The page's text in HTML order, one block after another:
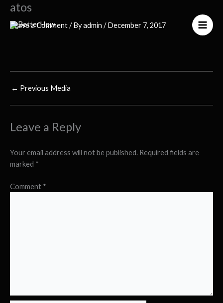
Skip
content
atos
Leave a Comment/ Byadmin /December 7, 2017
← Previous Media
Leave a Reply
Your email address will not be published. Required fields are
marked *
Comment *